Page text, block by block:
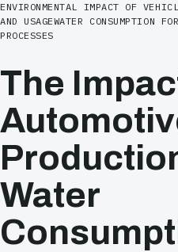
ENVIRONMENTAL IMPACT OF
AND USAGEWATER CONSUMPTION
PROCESSES
The
Water